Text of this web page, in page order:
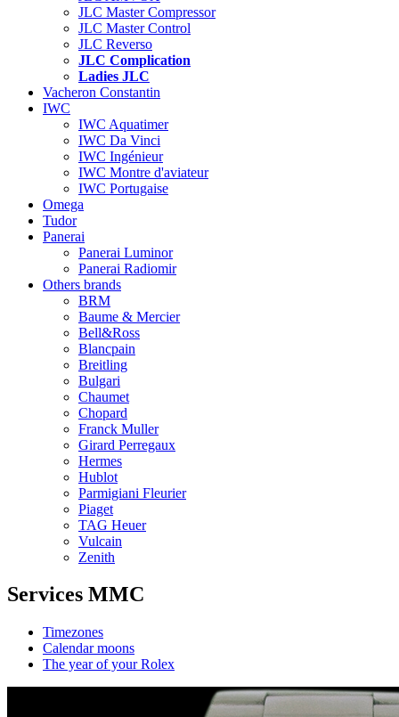
JLC Master Compressor
JLC Master Control
JLC Reverso
JLC Complication
Ladies JLC
Vacheron Constantin
IWC
IWC Aquatimer
IWC Da Vinci
IWC Ingénieur
IWC Montre d'aviateur
IWC Portugaise
Omega
Tudor
Panerai
Panerai Luminor
Panerai Radiomir
Others brands
BRM
Baume & Mercier
Bell&Ross
Blancpain
Breitling
Bulgari
Chaumet
Chopard
Franck Muller
Girard Perregaux
Hermes
Hublot
Parmigiani Fleurier
Piaget
TAG Heuer
Vulcain
Zenith
Services MMC
Timezones
Calendar moons
The year of your Rolex